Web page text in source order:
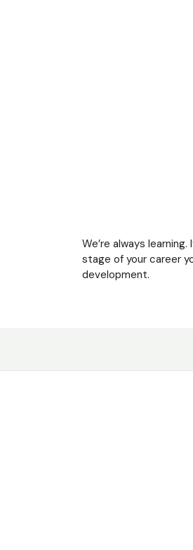
We’re always
stage of your career
development.